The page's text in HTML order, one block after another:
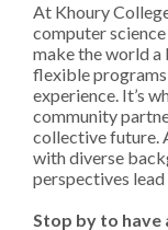
At Khoury
computer
make the world a
flexible
experience. It’s
community
collective future.
with diverse
perspectives
Stop by to have